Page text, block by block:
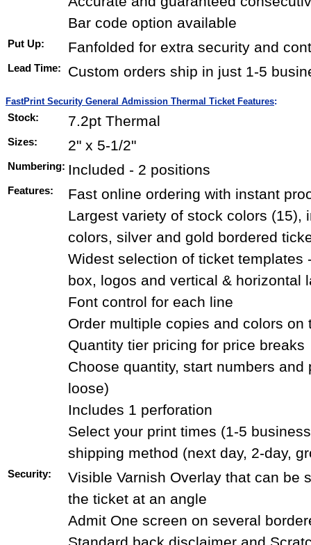
Bar code option available
Put Up: Fanfolded for extra security and
Lead Time: Custom orders ship in just 1-5
FastPrint Security General Admission Thermal Ticket Features:
Stock: 7.2pt Thermal
Sizes: 2" x 5-1/2"
Numbering: Included - 2 positions
Features:
Fast online ordering with instant
Largest variety of stock colors (15),
colors, silver and gold bordered
Widest selection of ticket templates
box, logos and vertical & horizontal
Font control for each line
Order multiple copies and colors on
Quantity tier pricing for price breaks
Choose quantity, start numbers and
loose)
Includes 1 perforation
Select your print times (1-5
shipping method (next day, 2-day,
Security:
Visible Varnish Overlay that can be
the ticket at an angle
Admit One screen on several